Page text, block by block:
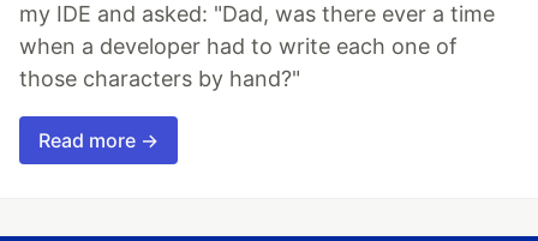
my IDE and asked: "Dad, was there ever a time
when a developer had to write each one of
those characters by hand?"
Read more →